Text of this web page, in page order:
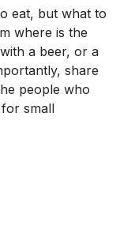
eat, but what to
where is the
a beer, or a
share
people who
small